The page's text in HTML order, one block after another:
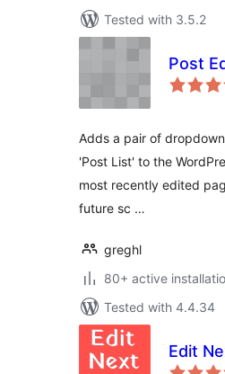
Tested with 3.5.2
Post
Adds a pair of
'Post List' to the
most recently edited
future sc …
greghl
80+ active
Tested with 4.4.34
Edit